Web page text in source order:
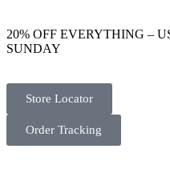
20% OFF EVERYTHING –
SUNDAY
Store Locator
Order Tracking